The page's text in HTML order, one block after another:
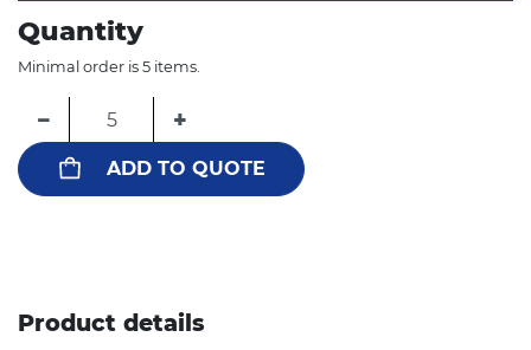
Quantity
Minimal order is 5 items.
− +
ADD TO QUOTE
Product details